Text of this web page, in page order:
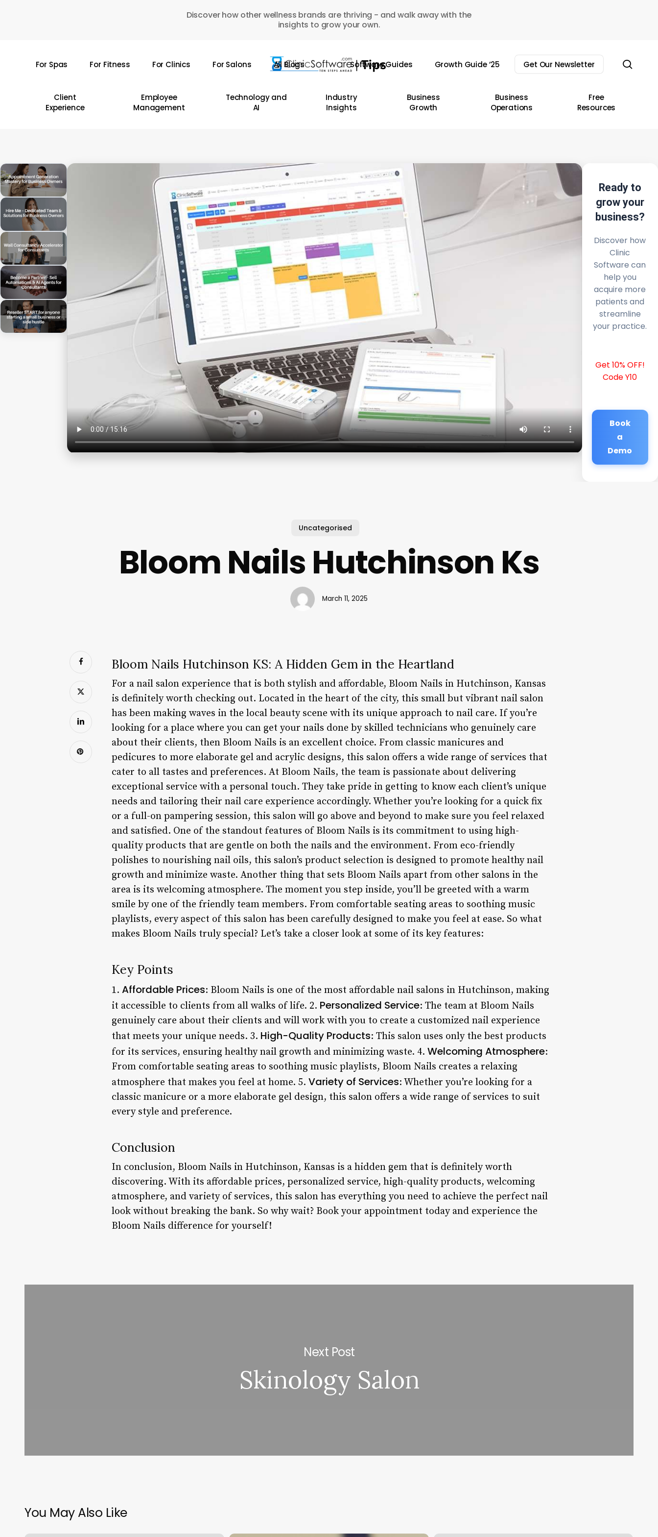
Discover how other wellness brands are thriving - and walk away with the
insights to grow your own.
For Spas For Fitness For Clinics For Salons All Blogs Software Guides Growth Guide ’25 Get Our Newsletter
Client
Experience
Employee
Management
Technology and
AI
Industry
Insights
Business
Growth
Business
Operations
Free
Resources
Ready to
grow your
business?
Discover how
Clinic
Software can
help you
acquire more
patients and
streamline
your practice.
Get 10% OFF!
Code Y10
Book
a
Demo
Uncategorised
Bloom Nails Hutchinson Ks
March 11, 2025
Bloom Nails Hutchinson KS: A Hidden Gem in the Heartland
For a nail salon experience that is both stylish and affordable, Bloom Nails in Hutchinson, Kansas
is definitely worth checking out. Located in the heart of the city, this small but vibrant nail salon
has been making waves in the local beauty scene with its unique approach to nail care. If you’re
looking for a place where you can get your nails done by skilled technicians who genuinely care
about their clients, then Bloom Nails is an excellent choice. From classic manicures and
pedicures to more elaborate gel and acrylic designs, this salon offers a wide range of services that
cater to all tastes and preferences. At Bloom Nails, the team is passionate about delivering
exceptional service with a personal touch. They take pride in getting to know each client’s unique
needs and tailoring their nail care experience accordingly. Whether you’re looking for a quick fix
or a full-on pampering session, this salon will go above and beyond to make sure you feel relaxed
and satisfied. One of the standout features of Bloom Nails is its commitment to using high-
quality products that are gentle on both the nails and the environment. From eco-friendly
polishes to nourishing nail oils, this salon’s product selection is designed to promote healthy nail
growth and minimize waste. Another thing that sets Bloom Nails apart from other salons in the
area is its welcoming atmosphere. The moment you step inside, you’ll be greeted with a warm
smile by one of the friendly team members. From comfortable seating areas to soothing music
playlists, every aspect of this salon has been carefully designed to make you feel at ease. So what
makes Bloom Nails truly special? Let’s take a closer look at some of its key features:
Key Points
1. Affordable Prices: Bloom Nails is one of the most affordable nail salons in Hutchinson, making
it accessible to clients from all walks of life. 2. Personalized Service: The team at Bloom Nails
genuinely care about their clients and will work with you to create a customized nail experience
that meets your unique needs. 3. High-Quality Products: This salon uses only the best products
for its services, ensuring healthy nail growth and minimizing waste. 4. Welcoming Atmosphere:
From comfortable seating areas to soothing music playlists, Bloom Nails creates a relaxing
atmosphere that makes you feel at home. 5. Variety of Services: Whether you’re looking for a
classic manicure or a more elaborate gel design, this salon offers a wide range of services to suit
every style and preference.
Conclusion
In conclusion, Bloom Nails in Hutchinson, Kansas is a hidden gem that is definitely worth
discovering. With its affordable prices, personalized service, high-quality products, welcoming
atmosphere, and variety of services, this salon has everything you need to achieve the perfect nail
look without breaking the bank. So why wait? Book your appointment today and experience the
Bloom Nails difference for yourself!
Next Post
Skinology Salon
You May Also Like